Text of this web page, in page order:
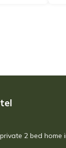
2 bed home